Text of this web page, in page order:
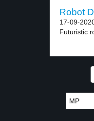
Robot
17-09-
Futuristic